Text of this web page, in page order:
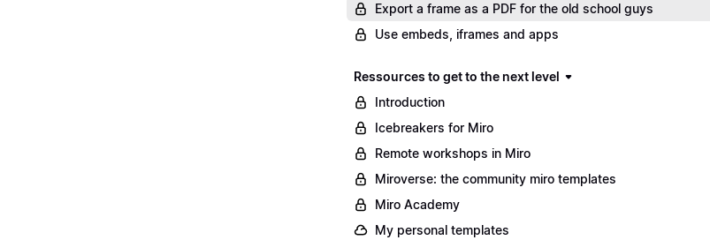
Export a frame as a PDF for the old school guys
Use embeds, iframes and apps
Ressources to get to the next level
Introduction
Icebreakers for Miro
Remote workshops in Miro
Miroverse: the community miro templates
Miro Academy
My personal templates